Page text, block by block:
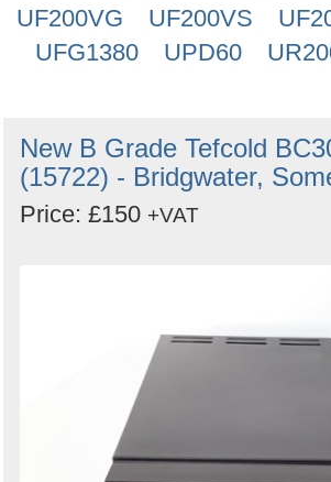
UF200VG
UF200VS
UFG1380
UPD60
New B Grade Tefcold
(15722) - Bridgwater,
Price: £150 +VAT